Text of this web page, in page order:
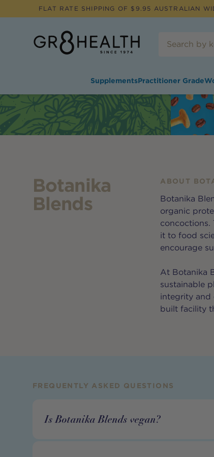
FLAT RATE SHIPPING OF $ 9.95 AUSTRALIAN
SupplementsPractitioner Grade
Botanika
Blends
ABOUT
Botanika
organic
it to food
encourage
At Botanika
sustainable
integrity and
built facility
FREQUENTLY ASKED QUESTIONS
Is Botanika Blends vegan?